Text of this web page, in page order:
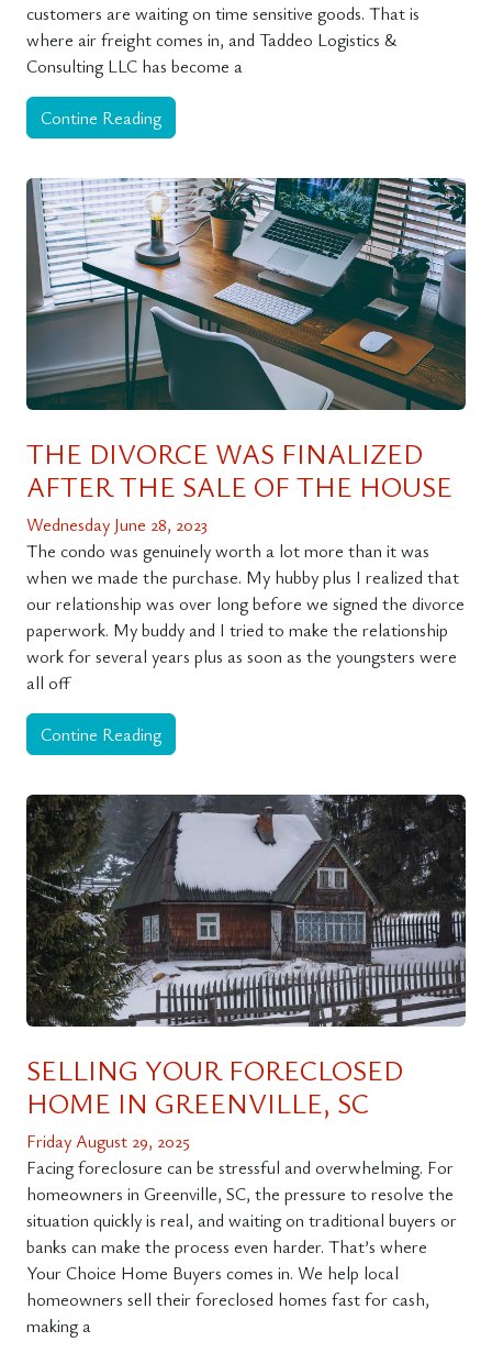
customers are waiting on time sensitive goods. That is
where air freight comes in, and Taddeo Logistics &
Consulting LLC has become a
Contine Reading
THE DIVORCE WAS FINALIZED
AFTER THE SALE OF THE HOUSE
Wednesday June 28, 2023
The condo was genuinely worth a lot more than it was
when we made the purchase. My hubby plus I realized that
our relationship was over long before we signed the divorce
paperwork. My buddy and I tried to make the relationship
work for several years plus as soon as the youngsters were
all off
Contine Reading
SELLING YOUR FORECLOSED
HOME IN GREENVILLE, SC
Friday August 29, 2025
Facing foreclosure can be stressful and overwhelming. For
homeowners in Greenville, SC, the pressure to resolve the
situation quickly is real, and waiting on traditional buyers or
banks can make the process even harder. That’s where
Your Choice Home Buyers comes in. We help local
homeowners sell their foreclosed homes fast for cash,
making a